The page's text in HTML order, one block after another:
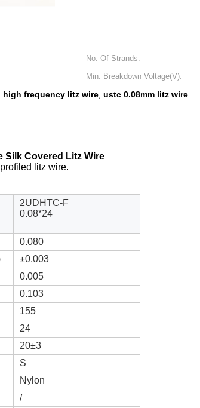
No. Of Strands:
Min. Breakdown Voltage(V):
high frequency litz wire, ustc 0.08mm litz wire
Silk Covered Litz Wire
litz wire.
2UDHTC-F
0.08*24
0.080
±0.003
0.005
0.103
155
24
20±3
S
Nylon
/